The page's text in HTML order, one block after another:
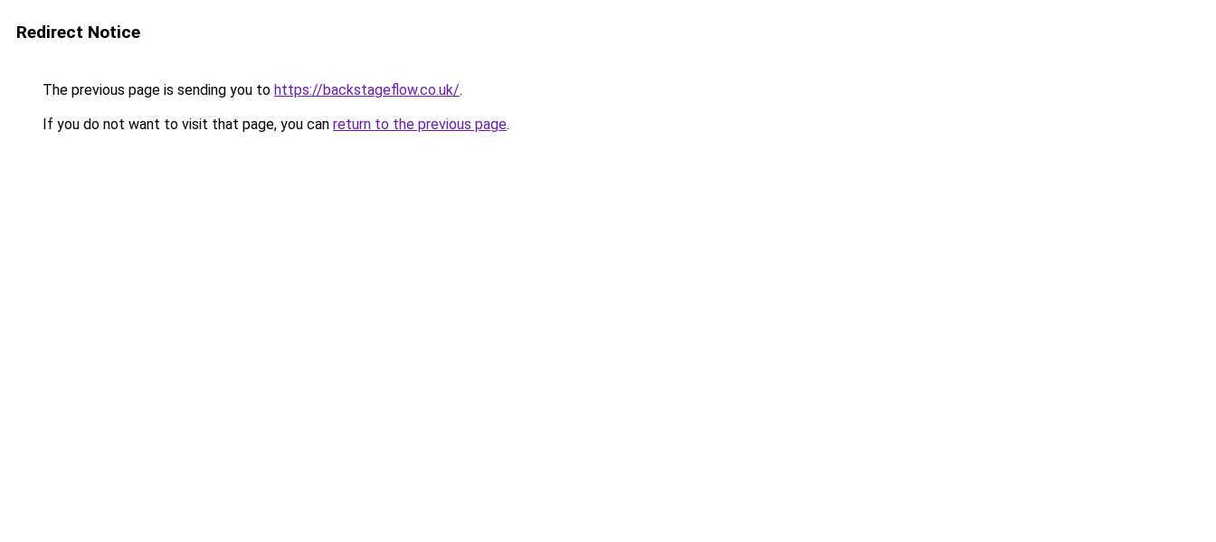
Redirect Notice
The previous page is sending you to https://backstageflow.co.uk/.
If you do not want to visit that page, you can return to the previous page.